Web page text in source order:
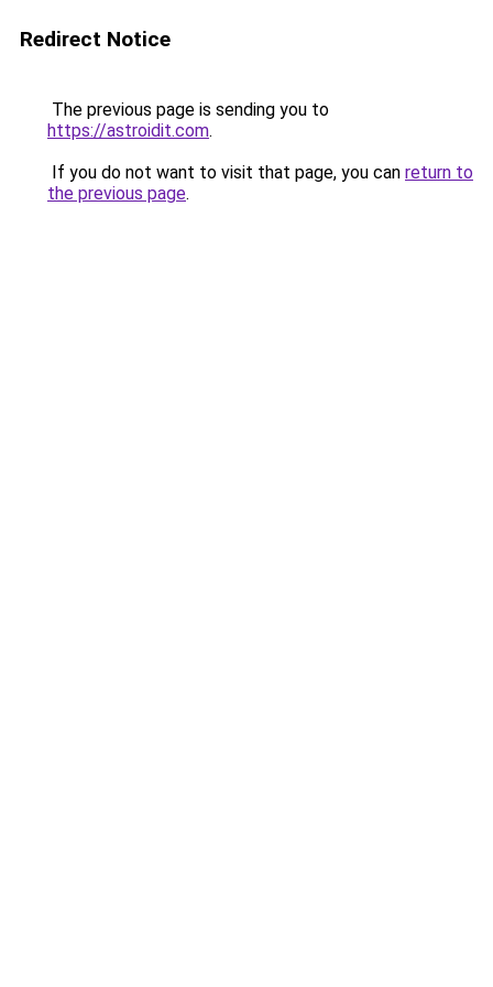
Redirect Notice
The previous page is sending you to
https://astroidit.com.
If you do not want to visit that page, you can return to
the previous page.